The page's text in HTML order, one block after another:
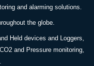
and alarming solutions.
the globe.
Held devices and Loggers,
and Pressure monitoring,